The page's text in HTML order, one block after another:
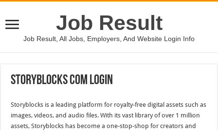
Job Result
Job Result, All Jobs, Employers, And Website Login Info
Storyblocks Com Login
Storyblocks is a leading platform for royalty-free digital assets such as
images, videos, and audio files. With its vast library of over 1 million
assets, Storyblocks has become a one-stop-shop for creators and